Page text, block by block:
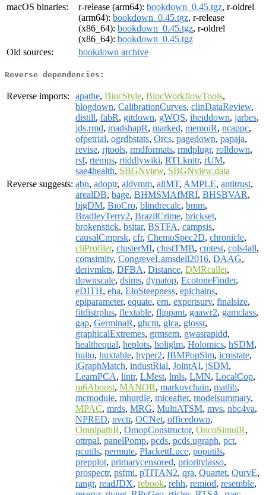
macOS binaries:
r-release (arm64): bookdown_0.45.tgz, r-oldrel
(arm64): bookdown_0.45.tgz, r-release
(x86_64): bookdown_0.45.tgz, r-oldrel
(x86_64): bookdown_0.45.tgz
Old sources:
bookdown archive
Reverse dependencies:
Reverse imports: apathe, BiocStyle, BiocWorkflowTools,
blogdown, CalibrationCurves, clinDataReview,
distill, fabR, gitdown, gWQS, iheiddown, jarbes,
jds.rmd, madshapR, marked, memoiR, ncappc,
ofpetrial, ogrdbstats, Orcs, pagedown, papaja,
revise, rjtools, rmdformats, rmdplugr, rolldown,
rsf, rtemps, rtiddlywiki, RTLknitr, rUM,
sae4health, SBGNview, SBGNview.data
Reverse suggests: abn, adoptr, aldvmm, allMT, AMPLE, antitrust,
arealDB, bage, BHMSMAfMRI, BHSBVAR,
bigDM, BioCro, blindrecalc, bmm,
BradleyTerry2, BrazilCrime, brickset,
brokenstick, bsitar, BSTFA, campsis,
causalCmprsk, cfr, ChemoSpec2D, chronicle,
cliProfiler, clusterMI, clustTMB, cmtest, cols4all,
comsimitv, CongreveLamsdell2016, DAAG,
derivmkts, DFBA, Distance, DMRcaller,
downscale, dsims, dynatop, EcotoneFinder,
eDITH, eha, EloSteepness, epichains,
epiparameter, equate, ern, expertsurv, finalsize,
fitdistrplus, flextable, flippant, gaawr2, gamclass,
gap, GerminaR, ghcm, glca, glossr,
graphicalExtremes, grmsem, gwasrapidd,
healthequal, heplots, holiglm, Holomics, hSDM,
huito, huxtable, hyper2, IBMPopSim, icmstate,
iGraphMatch, industRial, JointAI, jSDM,
LearnPCA, lintr, LMest, lmls, LMN, LocalCop,
m6Aboost, MANOR, markovchain, matlib,
mcmodule, mhurdle, miceafter, modelsummary,
MPAC, mrds, MRG, MultiATSM, mvs, nbc4va,
NPRED, nvctr, OCNet, officedown,
OmnipathR, OmopConstructor, OncoSimulR,
ottrpal, panelPomp, pcds, pcds.ugraph, pct,
pcutils, permute, PlackettLuce, poputils,
prepplot, primarycensored, prioritylasso,
prospectr, psfmi, pTITAN2, qra, Quartet, QurvE,
rangr, readJDX, rebook, rehh, remiod, resemble,